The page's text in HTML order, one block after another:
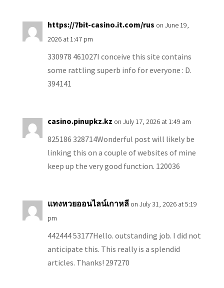
https://7bit-casino.it.com/rus on June 19,
2026 at 1:47 pm
330978 461027I conceive this site contains
some rattling superb info for everyone : D.
394141
casino.pinupkz.kz on July 17, 2026 at 1:49 am
825186 328714Wonderful post will likely be
linking this on a couple of websites of mine
keep up the very good function. 120036
แทงหวยออนไลน์เกาหลี on July 31, 2026 at 5:19
pm
442444 53177Hello. outstanding job. I did not
anticipate this. This really is a splendid
articles. Thanks! 297270